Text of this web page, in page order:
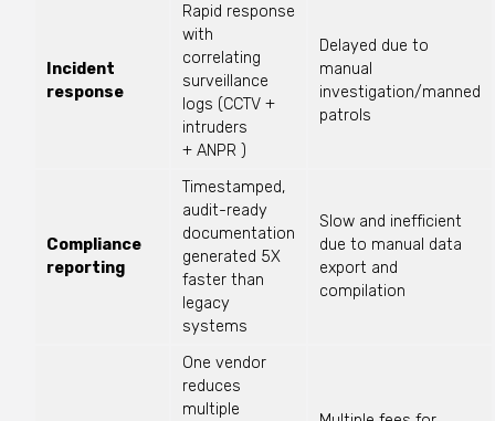
Incident
response
Rapid response
with
correlating
surveillance
logs (CCTV +
intruders
+ ANPR )
Delayed due to
manual
investigation/manned
patrols
Compliance
reporting
Timestamped,
audit-ready
documentation
generated 5X
faster than
legacy
systems
Slow and inefficient
due to manual data
export and
compilation
One vendor
reduces
multiple